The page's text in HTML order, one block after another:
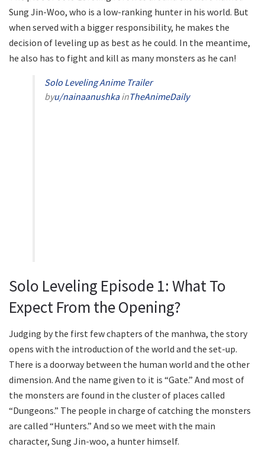
Sung Jin-Woo, who is a low-ranking hunter in his world. But
when served with a bigger responsibility, he makes the
decision of leveling up as best as he could. In the meantime,
he also has to fight and kill as many monsters as he can!
Solo Leveling Anime Trailer
byu/nainaanushkainTheAnimeDaily
Solo Leveling Episode 1: What To
Expect From the Opening?
Judging by the first few chapters of the manhwa, the story
opens with the introduction of the world and the set-up.
There is a doorway between the human world and the other
dimension. And the name given to it is “Gate.” And most of
the monsters are found in the cluster of places called
“Dungeons.” The people in charge of catching the monsters
are called “Hunters.” And so we meet with the main
character, Sung Jin-woo, a hunter himself.